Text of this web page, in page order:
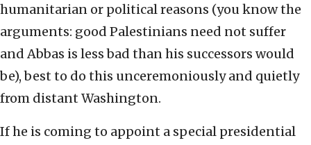
humanitarian or political reasons (you know the
arguments: good Palestinians need not suffer
and Abbas is less bad than his successors would
be), best to do this unceremoniously and quietly
from distant Washington.
If he is coming to appoint a special presidential